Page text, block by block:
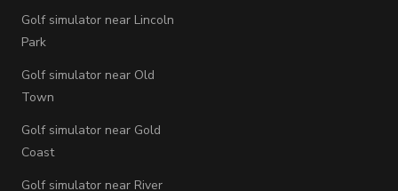
Golf simulator near Lincoln
Park
Golf simulator near Old
Town
Golf simulator near Gold
Coast
Golf simulator near River